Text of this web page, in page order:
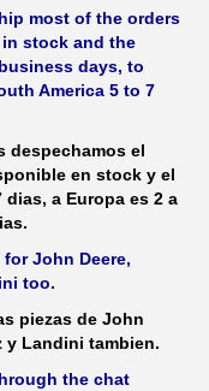
most of the orders
stock and the
days, to
America 5 to 7
despechamos el
en stock y el
a Europa es 2 a
John Deere,
too.
piezas de John
y Landini tambien.
the chat